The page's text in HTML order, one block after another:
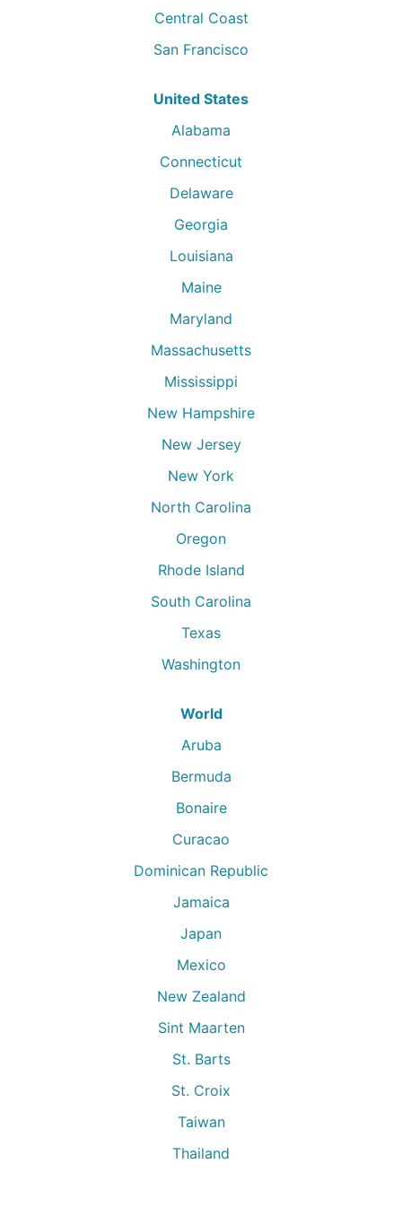
Central Coast
San Francisco
United States
Alabama
Connecticut
Delaware
Georgia
Louisiana
Maine
Maryland
Massachusetts
Mississippi
New Hampshire
New Jersey
New York
North Carolina
Oregon
Rhode Island
South Carolina
Texas
Washington
World
Aruba
Bermuda
Bonaire
Curacao
Dominican Republic
Jamaica
Japan
Mexico
New Zealand
Sint Maarten
St. Barts
St. Croix
Taiwan
Thailand